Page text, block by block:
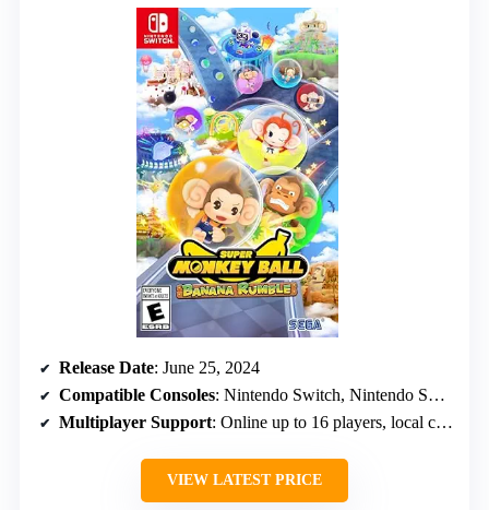
Release Date: June 25, 2024
Compatible Consoles: Nintendo Switch, Nintendo Switch OLED, Switch 2, Switch Lite
Multiplayer Support: Online up to 16 players, local co-op for 4
VIEW LATEST PRICE